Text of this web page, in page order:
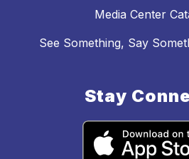
Media Center
See Something, Say
Stay